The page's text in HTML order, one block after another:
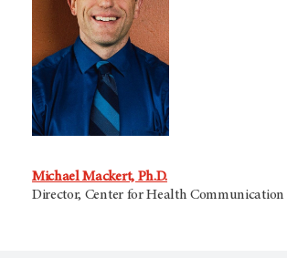
Michael Mackert, Ph.D.
Director, Center for Health Communication